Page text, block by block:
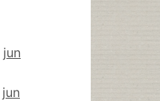
jun
jun